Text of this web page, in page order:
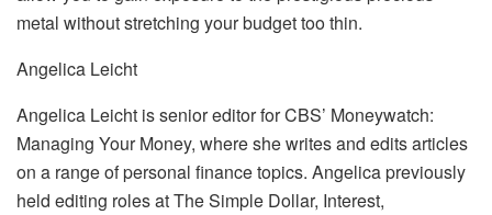
metal without stretching your budget too thin.
Angelica Leicht
Angelica Leicht is senior editor for CBS’ Moneywatch:
Managing Your Money, where she writes and edits articles
on a range of personal finance topics. Angelica previously
held editing roles at The Simple Dollar, Interest,